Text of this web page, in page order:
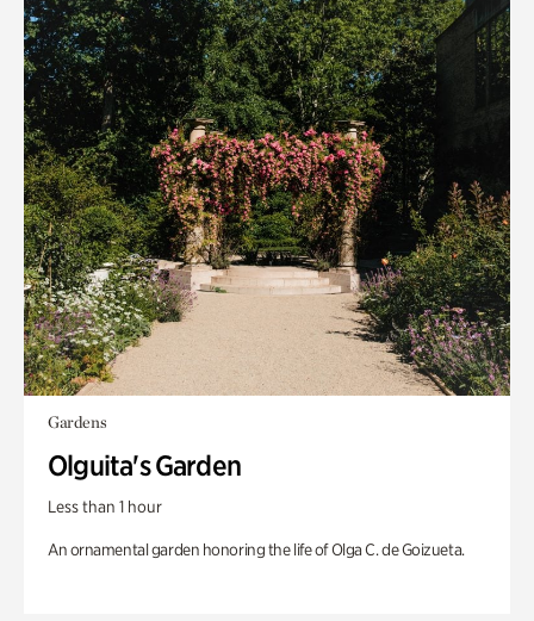
Gardens
Olguita's Garden
Less than 1 hour
An ornamental garden honoring the life of Olga C. de Goizueta.